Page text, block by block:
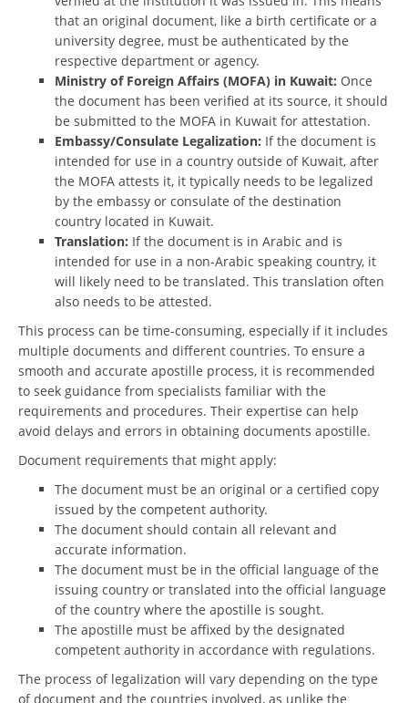
that an original document, like a birth certificate or a
university degree, must be authenticated by the
respective department or agency.
Ministry of Foreign Affairs (MOFA) in Kuwait: Once
the document has been verified at its source, it should
be submitted to the MOFA in Kuwait for attestation.
Embassy/Consulate Legalization: If the document is
intended for use in a country outside of Kuwait, after
the MOFA attests it, it typically needs to be legalized
by the embassy or consulate of the destination
country located in Kuwait.
Translation: If the document is in Arabic and is
intended for use in a non-Arabic speaking country, it
will likely need to be translated. This translation often
also needs to be attested.
This process can be time-consuming, especially if it includes
multiple documents and different countries. To ensure a
smooth and accurate apostille process, it is recommended
to seek guidance from specialists familiar with the
requirements and procedures. Their expertise can help
avoid delays and errors in obtaining documents apostille.
Document requirements that might apply:
The document must be an original or a certified copy
issued by the competent authority.
The document should contain all relevant and
accurate information.
The document must be in the official language of the
issuing country or translated into the official language
of the country where the apostille is sought.
The apostille must be affixed by the designated
competent authority in accordance with regulations.
The process of legalization will vary depending on the type
of document and the countries involved, as unlike the